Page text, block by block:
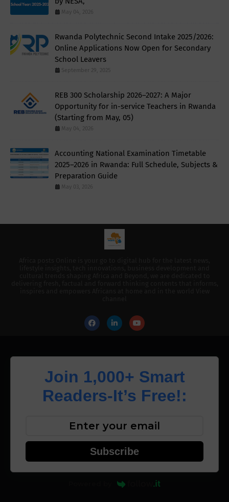
May 04, 2026
Rwanda Polytechnic Second Intake 2025/2026:
Online Applications Now Open for Secondary
School Leavers
September 29, 2025
REB 300 Scholarship 2026–2027: A Major
Opportunity for in-service Teachers in Rwanda
(Starting from May, 05)
May 04, 2026
Accounting National Examination Timetable
2025–2026 in Rwanda: Full Schedule, Subjects &
Preparation Guide
May 03, 2026
Join 1,000+ Smart
Readers-It’s Free!:
Subscribe